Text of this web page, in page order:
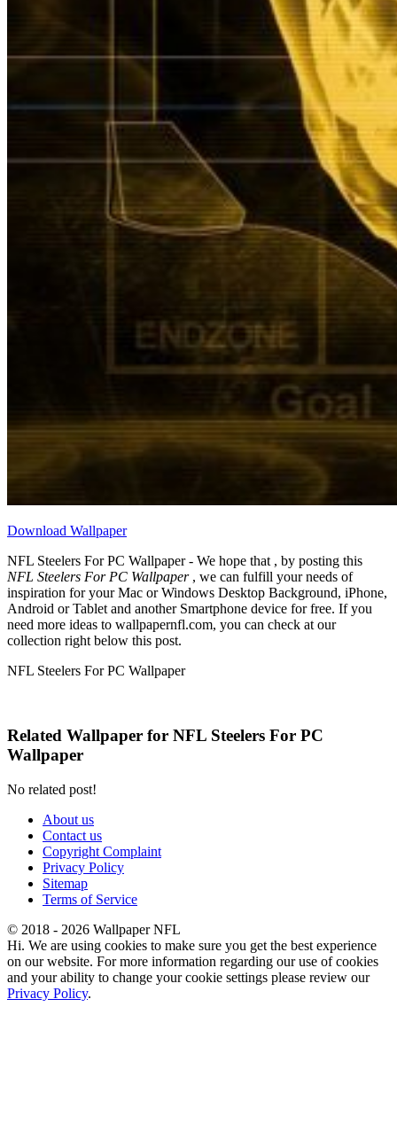
Download Wallpaper
NFL Steelers For PC Wallpaper - We hope that , by posting this
NFL Steelers For PC Wallpaper, we can fulfill your needs of
inspiration for your Mac or Windows Desktop Background, iPhone,
Android or Tablet and another Smartphone device for free. If you
need more ideas to wallpapernfl.com, you can check at our
collection right below this post.
NFL Steelers For PC Wallpaper
Related Wallpaper for NFL Steelers For PC
Wallpaper
No related post!
About us
Contact us
Copyright Complaint
Privacy Policy
Sitemap
Terms of Service
© 2018 - 2026 Wallpaper NFL
Hi. We are using cookies to make sure you get the best experience
on our website. For more information regarding our use of cookies
and your ability to change your cookie settings please review our
Privacy Policy.